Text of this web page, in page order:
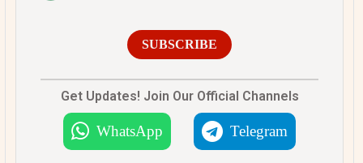
SUBSCRIBE
Get Updates! Join Our Official Channels
WhatsApp Telegram